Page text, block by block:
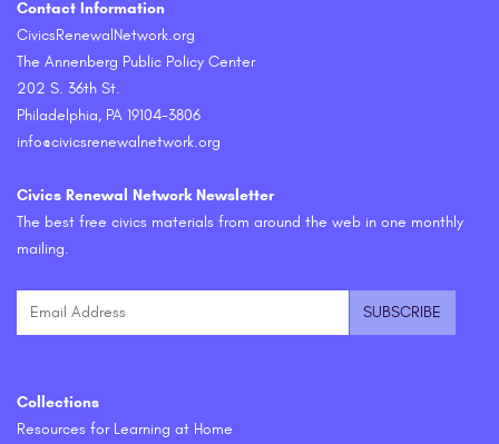
Contact Information
CivicsRenewalNetwork.org
The Annenberg Public Policy Center
202 S. 36th St.
Philadelphia, PA 19104-3806
info@civicsrenewalnetwork.org
Civics Renewal Network Newsletter
The best free civics materials from around the web in one monthly
mailing.
Collections
Resources for Learning at Home